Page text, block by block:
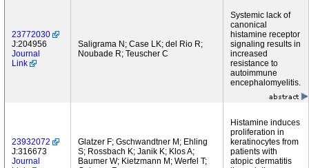
23772030
J:204956
Journal
Link
Saligrama N; Case LK; del Rio R;
Noubade R; Teuscher C
Systemic lack of
canonical
histamine receptor
signaling results in
increased
resistance to
autoimmune
encephalomyelitis.
23932072
J:316673
Journal
Glatzer F; Gschwandtner M; Ehling
S; Rossbach K; Janik K; Klos A;
Baumer W; Kietzmann M; Werfel T;
Histamine induces
proliferation in
keratinocytes from
patients with
atopic dermatitis